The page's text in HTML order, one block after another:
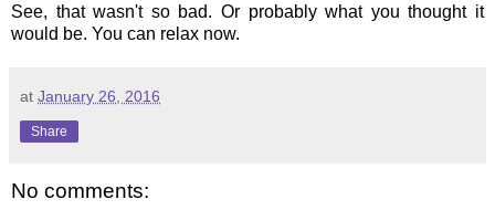
See, that wasn't so bad. Or probably what you thought it
would be. You can relax now.
at January 26, 2016
Share
No comments: